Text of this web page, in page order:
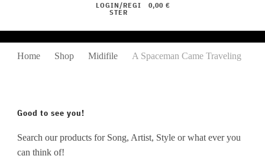
LOGIN/REGI
STER
0,00 €
Home Shop Midifile A Spaceman Came Traveling
Good to see you!
Search our products for Song, Artist, Style or what ever you
can think of!